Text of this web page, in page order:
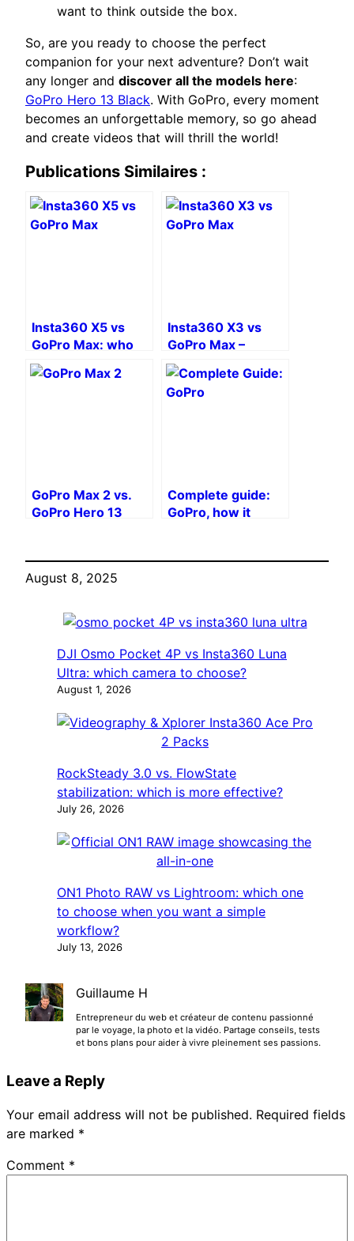
want to think outside the box.
So, are you ready to choose the perfect
companion for your next adventure? Don’t wait
any longer and discover all the models here:
GoPro Hero 13 Black. With GoPro, every moment
becomes an unforgettable memory, so go ahead
and create videos that will thrill the world!
Publications Similaires :
Insta360 X5 vs
GoPro Max: who
will win in 2025?
Insta360 X3 vs
GoPro Max –
Which 360°
camera to choose?
GoPro Max 2 vs.
GoPro Hero 13
14?
Complete guide:
GoPro, how it
August 8, 2025
DJI Osmo Pocket 4P vs Insta360 Luna
Ultra: which camera to choose?
August 1, 2026
RockSteady 3.0 vs. FlowState
stabilization: which is more effective?
July 26, 2026
ON1 Photo RAW vs Lightroom: which one
to choose when you want a simple
workflow?
July 13, 2026
Guillaume H
Entrepreneur du web et créateur de contenu passionné
par le voyage, la photo et la vidéo. Partage conseils, tests
et bons plans pour aider à vivre pleinement ses passions.
Leave a Reply
Your email address will not be published. Required fields
are marked *
Comment *